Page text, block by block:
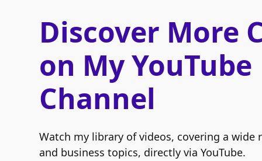
Discover More
on My YouTube
Channel
Watch my library of videos, covering a wide
and business topics, directly via YouTube.